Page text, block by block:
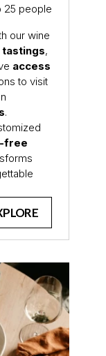
25 people
our wine
,
access
to visit
.
free